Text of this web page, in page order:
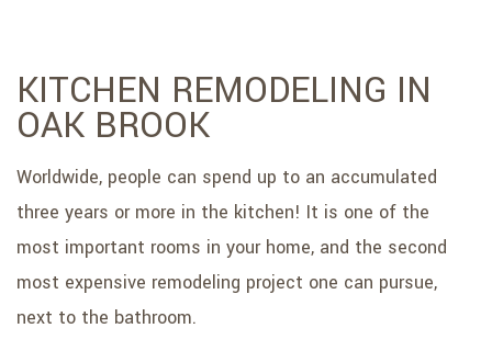
CONTACT
KITCHEN REMODELING IN
OAK BROOK
Worldwide, people can spend up to an accumulated
three years or more in the kitchen! It is one of the
most important rooms in your home, and the second
most expensive remodeling project one can pursue,
next to the bathroom.